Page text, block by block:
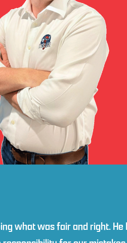
what was fair and right.